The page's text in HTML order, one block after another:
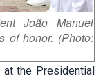
João Manuel
of honor. (Photo:
the Presidential